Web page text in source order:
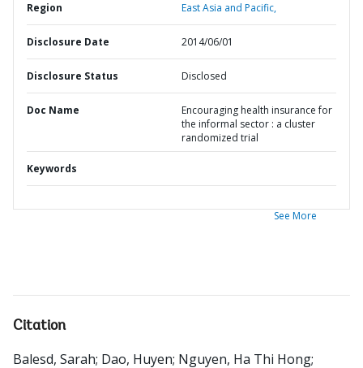
Region East Asia and Pacific,
Disclosure Date 2014/06/01
Disclosure Status Disclosed
Doc Name
Encouraging health insurance for
the informal sector : a cluster
randomized trial
Keywords
See More
Citation
Balesd, Sarah; Dao, Huyen; Nguyen, Ha Thi Hong;